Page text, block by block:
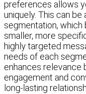
preferences allows
uniquely. This can
segmentation, which
smaller, more
highly targeted
needs of each
enhances relevance
engagement and
long-lasting